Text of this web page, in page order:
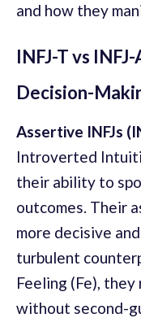
and how they
INFJ-T vs
Decision-
Assertive INFJs
Introverted
their ability to
outcomes. Their
more decisive
turbulent
Feeling (Fe),
without second-